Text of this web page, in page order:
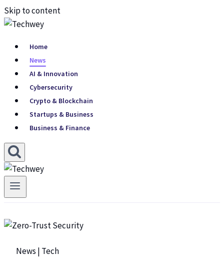
Skip to content
Home
News
AI & Innovation
Cybersecurity
Crypto & Blockchain
Startups & Business
Business & Finance
News | Tech